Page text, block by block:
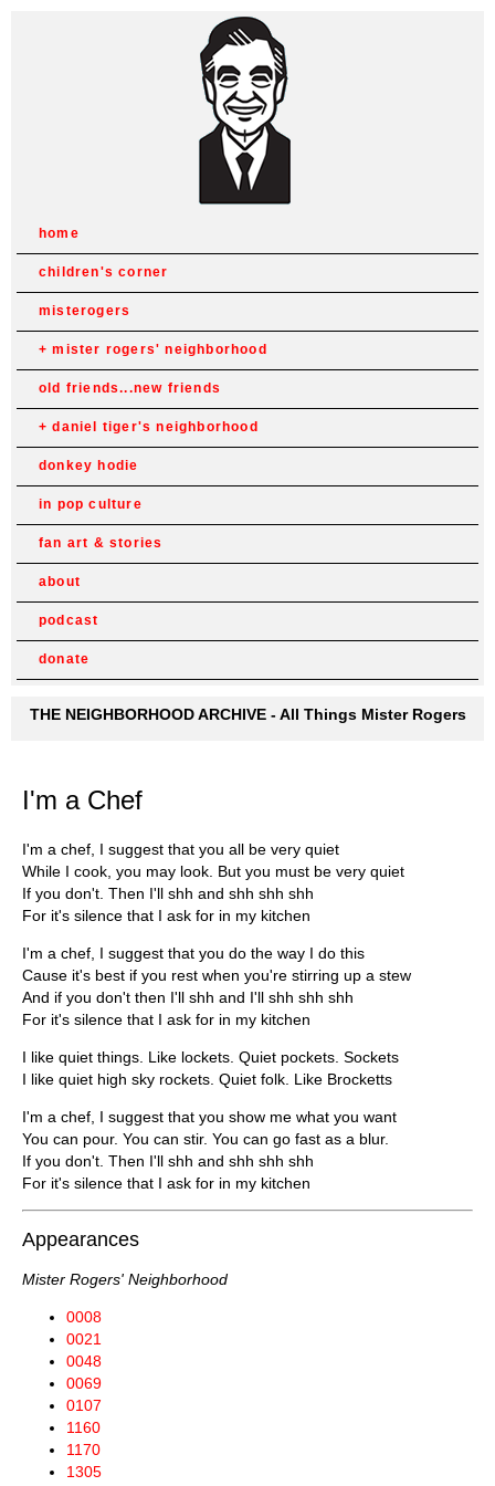
home
children's corner
misterogers
mister rogers' neighborhood
old friends...new friends
daniel tiger's neighborhood
donkey hodie
in pop culture
fan art & stories
about
podcast
donate
THE NEIGHBORHOOD ARCHIVE - All Things Mister Rogers
I'm a Chef
I'm a chef, I suggest that you all be very quiet
While I cook, you may look. But you must be very quiet
If you don't. Then I'll shh and shh shh shh
For it's silence that I ask for in my kitchen
I'm a chef, I suggest that you do the way I do this
Cause it's best if you rest when you're stirring up a stew
And if you don't then I'll shh and I'll shh shh shh
For it's silence that I ask for in my kitchen
I like quiet things. Like lockets. Quiet pockets. Sockets
I like quiet high sky rockets. Quiet folk. Like Brocketts
I'm a chef, I suggest that you show me what you want
You can pour. You can stir. You can go fast as a blur.
If you don't. Then I'll shh and shh shh shh
For it's silence that I ask for in my kitchen
Appearances
Mister Rogers' Neighborhood
0008
0021
0048
0069
0107
1160
1170
1305